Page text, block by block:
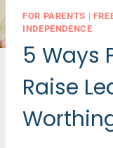
FOR PARENTS |
INDEPENDENCE
5 Ways
Raise